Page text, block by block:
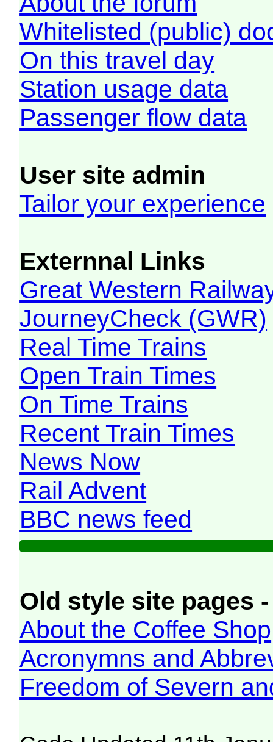
Whitelisted (public)
On this travel day
Station usage data
Passenger flow data
User site admin
Tailor your experience
Externnal Links
Great Western
JourneyCheck (GWR)
Real Time Trains
Open Train Times
On Time Trains
Recent Train Times
News Now
Rail Advent
BBC news feed
Old style site pages
About the Coffee Shop
Acronymns and
Freedom of Severn